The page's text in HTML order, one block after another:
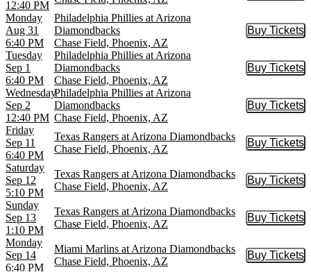
12:40 PM
Monday
Aug 31
6:40 PM
Philadelphia Phillies at Arizona
Diamondbacks
Chase Field, Phoenix, AZ
Buy Tickets
Buy
Tuesday
Sep 1
6:40 PM
Philadelphia Phillies at Arizona
Diamondbacks
Chase Field, Phoenix, AZ
Buy Tickets
Buy
Wednesday
Sep 2
12:40 PM
Philadelphia Phillies at Arizona
Diamondbacks
Chase Field, Phoenix, AZ
Buy Tickets
Buy
Friday
Sep 11
6:40 PM
Texas Rangers at Arizona Diamondbacks
Chase Field, Phoenix, AZ
Buy Tickets
Buy
Saturday
Sep 12
5:10 PM
Texas Rangers at Arizona Diamondbacks
Chase Field, Phoenix, AZ
Buy Tickets
Buy
Sunday
Sep 13
1:10 PM
Texas Rangers at Arizona Diamondbacks
Chase Field, Phoenix, AZ
Buy Tickets
Buy
Monday
Sep 14
6:40 PM
Miami Marlins at Arizona Diamondbacks
Chase Field, Phoenix, AZ
Buy Tickets
Buy